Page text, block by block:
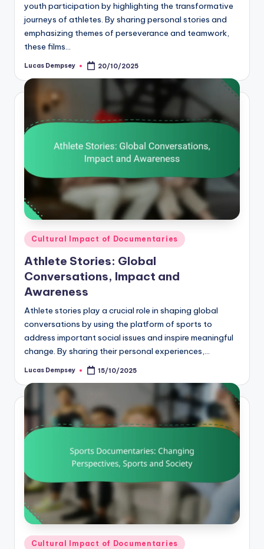
youth participation by highlighting the transformative
journeys of athletes. By sharing personal stories and
emphasizing themes of perseverance and teamwork,
these films…
Posted
Lucas Dempsey 20/10/2025
Posted
in
Cultural Impact of Documentaries
Athlete Stories: Global
Conversations, Impact and
Awareness
Athlete stories play a crucial role in shaping global
conversations by using the platform of sports to
address important social issues and inspire meaningful
change. By sharing their personal experiences,…
Posted
Lucas Dempsey 15/10/2025
Posted
Cultural Impact of Documentaries